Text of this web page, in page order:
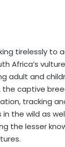
tirelessly to
Africa’s
adult and
the captive
tracking
the wild as
the lesser